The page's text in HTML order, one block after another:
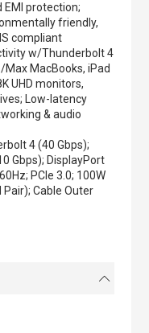
EMI protection;
friendly,
compliant
w/Thunderbolt 4
MacBooks, iPad
UHD monitors,
Low-latency
& audio
4 (40 Gbps);
Gbps); DisplayPort
PCIe 3.0; 100W
Cable Outer